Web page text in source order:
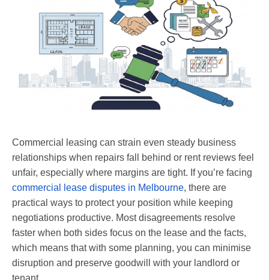
Commercial leasing can strain even steady business
relationships when repairs fall behind or rent reviews feel
unfair, especially where margins are tight. If you’re facing
commercial lease disputes in Melbourne, there are
practical ways to protect your position while keeping
negotiations productive. Most disagreements resolve
faster when both sides focus on the lease and the facts,
which means that with some planning, you can minimise
disruption and preserve goodwill with your landlord or
tenant.